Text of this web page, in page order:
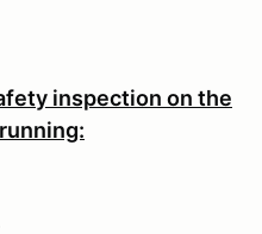
inspection on the